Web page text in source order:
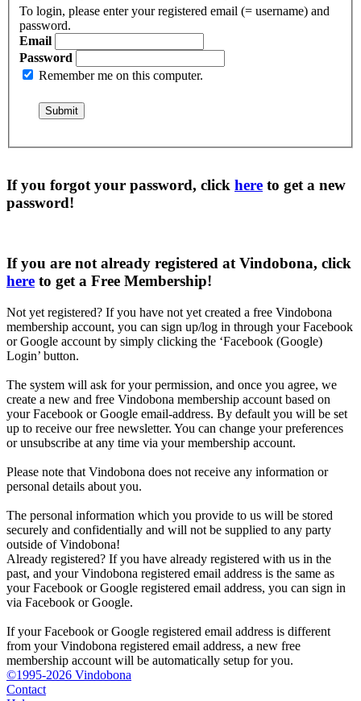
To login, please enter your registered email (= username) and
password.
Email
Password
Remember me on this computer.
If you forgot your password, click here to get a new
password!
If you are not already registered at Vindobona, click
here to get a Free Membership!
Not yet registered? If you have not yet created a free Vindobona
membership account, you can sign up/log in through your Facebook
or Google account by simply clicking the ‘Facebook (Google)
Login’ button.
The system will ask for your permission, and once you agree, we
create a new and free Vindobona membership account based on
your Facebook or Google email-address. By default you will be set
up to receive our free newsletter. You can change your preferences
or unsubscribe at any time via your membership account.
Please note that Vindobona does not receive any information or
personal details about you.
The personal information which you provide to us will be stored
securely and confidentially and will not be supplied to any party
outside of Vindobona!
Already registered? If you have already registered with us in the
past, and your Vindobona registered email address is the same as
your Facebook or Google registered email address, you can sign in
via Facebook or Google.
If your Facebook or Google registered email address is different
from your Vindobona registered email address, a new free
membership account will be automatically setup for you.
©1995-2026 Vindobona
Contact